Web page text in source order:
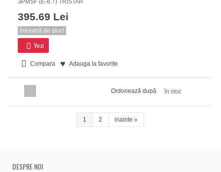
3PMSF (E-8.7) TRISTAR
395.69 Lei
Întreabă de stoc!
Vezi
Compara Adauga la favorite
Ordonează după în stoc
1 2 inainte »
DESPRE NOI